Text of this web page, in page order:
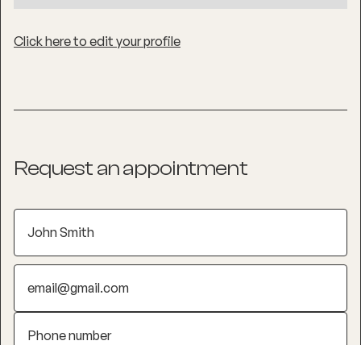
Click here to edit your profile
Request an appointment